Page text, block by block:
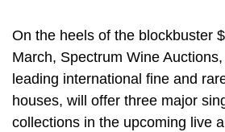
On the heels of the blockbuster
March, Spectrum Wine
leading international fine and
houses, will offer three major
collections in the upcoming live